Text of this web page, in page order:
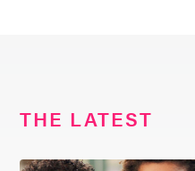
THE LATEST